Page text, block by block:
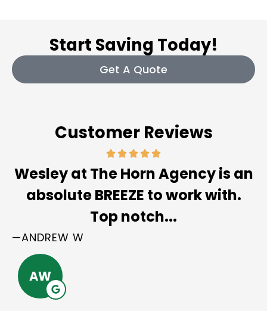
Start Saving Today!
Get A Quote
Customer Reviews
Wesley at The Horn Agency is an
absolute BREEZE to work with.
Top notch...
—ANDREW W
AW